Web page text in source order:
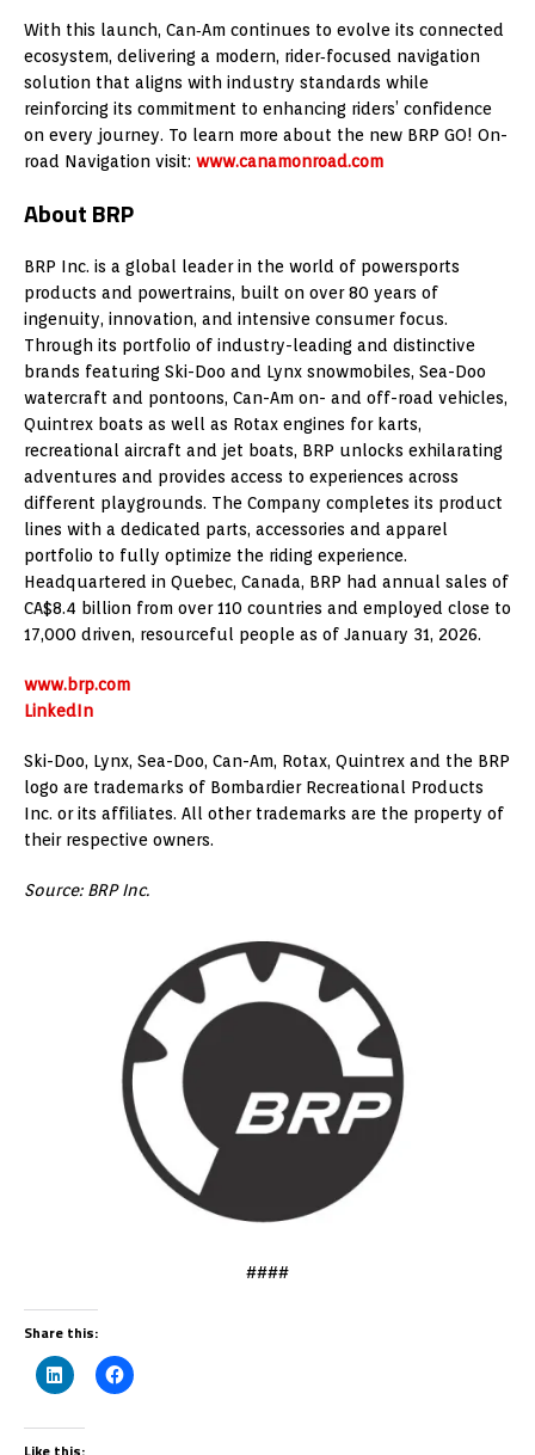
With this launch, Can‑Am continues to evolve its connected
ecosystem, delivering a modern, rider‑focused navigation
solution that aligns with industry standards while
reinforcing its commitment to enhancing riders’ confidence
on every journey. To learn more about the new BRP GO! On-
road Navigation visit: www.canamonroad.com
About BRP
BRP Inc. is a global leader in the world of powersports
products and powertrains, built on over 80 years of
ingenuity, innovation, and intensive consumer focus.
Through its portfolio of industry-leading and distinctive
brands featuring Ski-Doo and Lynx snowmobiles, Sea-Doo
watercraft and pontoons, Can-Am on- and off-road vehicles,
Quintrex boats as well as Rotax engines for karts,
recreational aircraft and jet boats, BRP unlocks exhilarating
adventures and provides access to experiences across
different playgrounds. The Company completes its product
lines with a dedicated parts, accessories and apparel
portfolio to fully optimize the riding experience.
Headquartered in Quebec, Canada, BRP had annual sales of
CA$8.4 billion from over 110 countries and employed close to
17,000 driven, resourceful people as of January 31, 2026.
www.brp.com
LinkedIn
Ski-Doo, Lynx, Sea-Doo, Can-Am, Rotax, Quintrex and the BRP
logo are trademarks of Bombardier Recreational Products
Inc. or its affiliates. All other trademarks are the property of
their respective owners.
Source: BRP Inc.
####
Share this: